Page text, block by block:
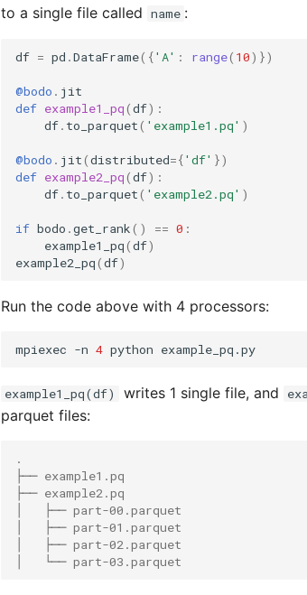
to a single file called name :
df = pd .DataFrame({'A' : range( 10)})
@bodo . jit
def example1_pq(df):
df. to_parquet( 'example1.pq' )
@bodo . jit(distributed={'df' })
def example2_pq(df):
df. to_parquet( 'example2.pq' )
if bodo .get_rank() == 0 :
example1_pq(df)
example2_pq(df)
Run the code above with 4 processors:
mpiexec -n 4
example1_pq(df) writes 1 single file, and
parquet files:
.
├── example1.pq
├── example2.pq
│   ├── part-00.parquet
│   ├── part-01.parquet
│   ├── part-02.parquet
│   └── part-03.parquet